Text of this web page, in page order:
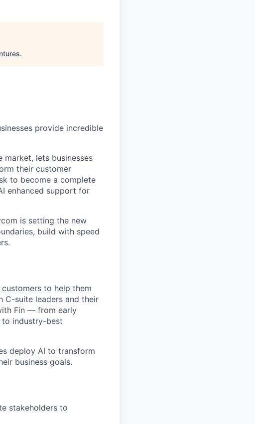
.
provide incredible
market, lets businesses
their customer
to become a complete
enhanced support for
is setting the new
build with speed
to help them
C-suite leaders and their
Fin — from early
to industry-best
deploy AI to transform
business goals.
stakeholders to